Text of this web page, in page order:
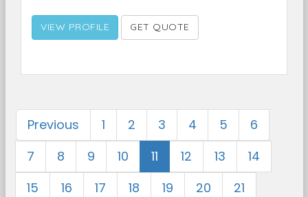
VIEW PROFILE GET QUOTE
Previous 1 2 3 4 5
6
7
8 9 10 11 12 13
14
15
16 17 18 19 20
21